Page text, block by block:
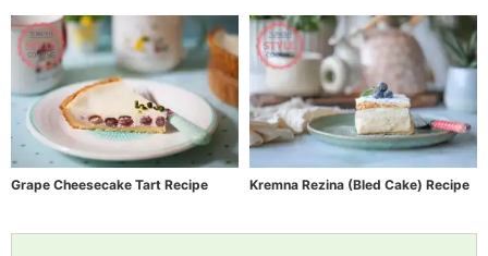
Grape Cheesecake Tart Recipe Kremna Rezina (Bled Cake) Recipe